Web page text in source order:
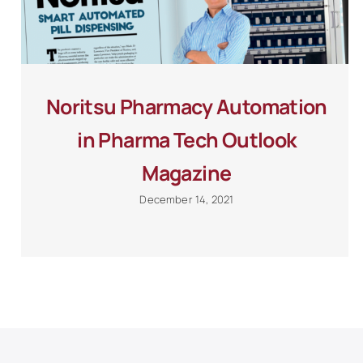
Noritsu Pharmacy Automation
in Pharma Tech Outlook
Magazine
December 14, 2021